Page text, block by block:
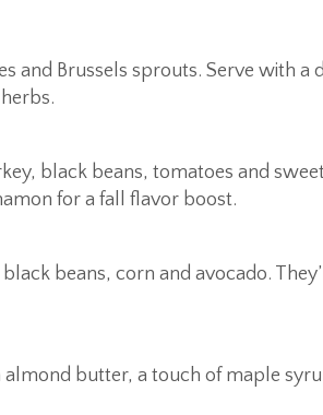
and Brussels sprouts. Serve with a
black beans, tomatoes and
for a fall flavor boost.
beans, corn and avocado.
butter, a touch of maple